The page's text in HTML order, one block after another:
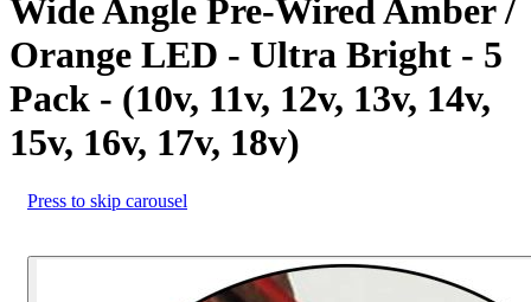
Wide Angle Pre-Wired Amber /
Orange LED - Ultra Bright - 5
Pack - (10v, 11v, 12v, 13v, 14v,
15v, 16v, 17v, 18v)
Press to skip carousel